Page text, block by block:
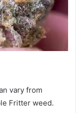
vary from
Fritter weed.